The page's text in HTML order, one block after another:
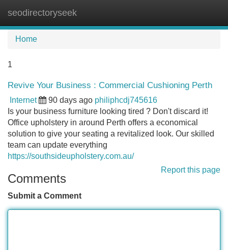
seodirectoryseek
Home
1
Revive Your Business : Commercial Cushioning Perth
Internet 90 days ago philiphcdj745616
Is your business furniture looking tired ? Don't discard it!
Office upholstery in around Perth offers a economical
solution to give your seating a revitalized look. Our skilled
team can update everything
https://southsideupholstery.com.au/
Report this page
Comments
Submit a Comment